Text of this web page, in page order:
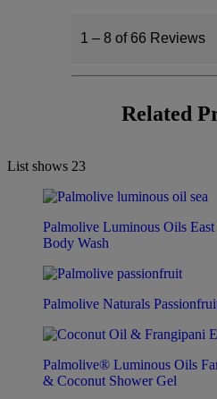
Related
List shows 23
Palmolive Luminous Oils
Body Wash
Palmolive Naturals
Palmolive® Luminous Oils
& Coconut Shower Gel